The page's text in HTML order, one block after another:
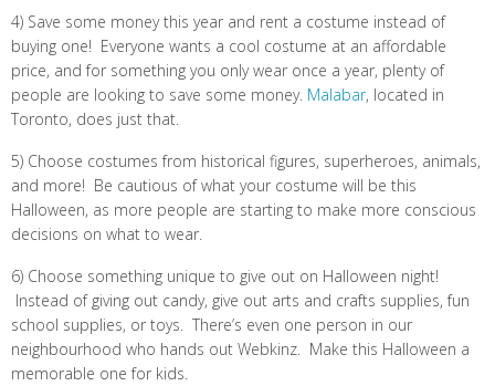
4) Save some money this year and rent a costume instead of
buying one! Everyone wants a cool costume at an affordable
price, and for something you only wear once a year, plenty of
people are looking to save some money. Malabar, located in
Toronto, does just that.
5) Choose costumes from historical figures, superheroes, animals,
and more! Be cautious of what your costume will be this
Halloween, as more people are starting to make more conscious
decisions on what to wear.
6) Choose something unique to give out on Halloween night!
Instead of giving out candy, give out arts and crafts supplies, fun
school supplies, or toys. There’s even one person in our
neighbourhood who hands out Webkinz. Make this Halloween a
memorable one for kids.